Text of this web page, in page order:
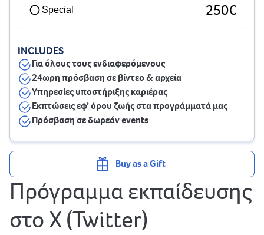
Πρόγραμμα εκπαίδευσης
στο X (Twitter)
Special 250€
INCLUDES
Για όλους τους ενδιαφερόμενους
24ωρη πρόσβαση σε βίντεο & αρχεία
Υπηρεσίες υποστήριξης καριέρας
Εκπτώσεις εφ’ όρου ζωής στα προγράμματά μας
Πρόσβαση σε δωρεάν events
Buy as a Gift